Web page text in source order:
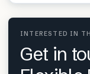
INTERESTED IN
Get in